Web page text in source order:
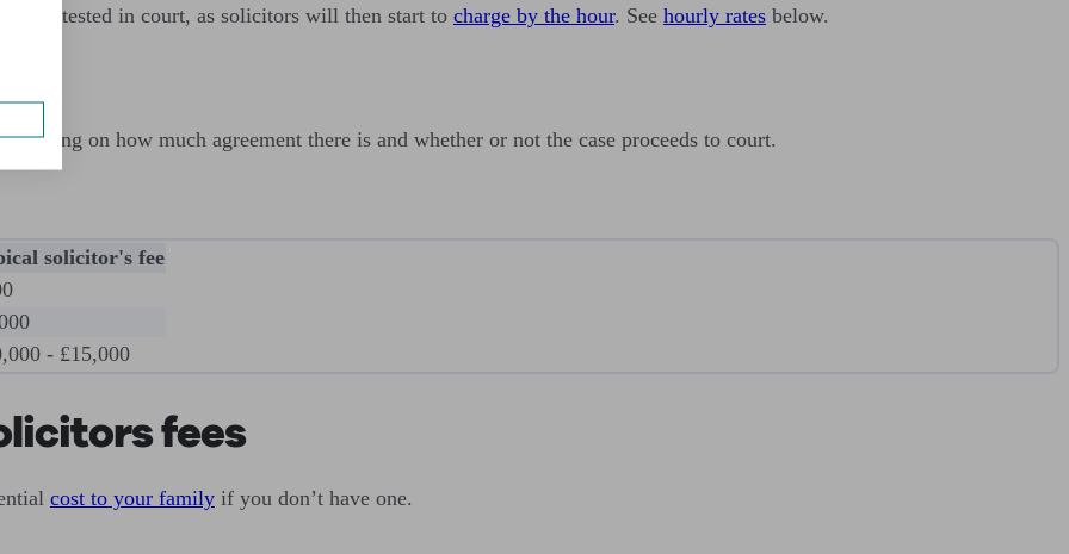
is contested in court, as solicitors will then start to charge by the hour. See hourly rates below.
on how much agreement there is and whether or not the case proceeds to court.
solicitor's fee
- £15,000
fees
cost to your family if you don’t have one.